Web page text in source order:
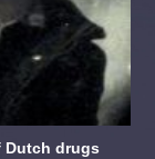
Dutch drugs